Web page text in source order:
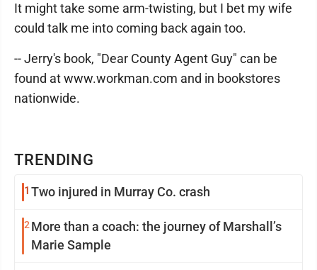
TRENDING
1 Two injured in Murray Co. crash
2 More than a coach: the journey of Marshall’s
Marie Sample
It might take some arm-twisting, but I bet my wife
could talk me into coming back again too.
-- Jerry's book, "Dear County Agent Guy" can be
found at www.workman.com and in bookstores
nationwide.